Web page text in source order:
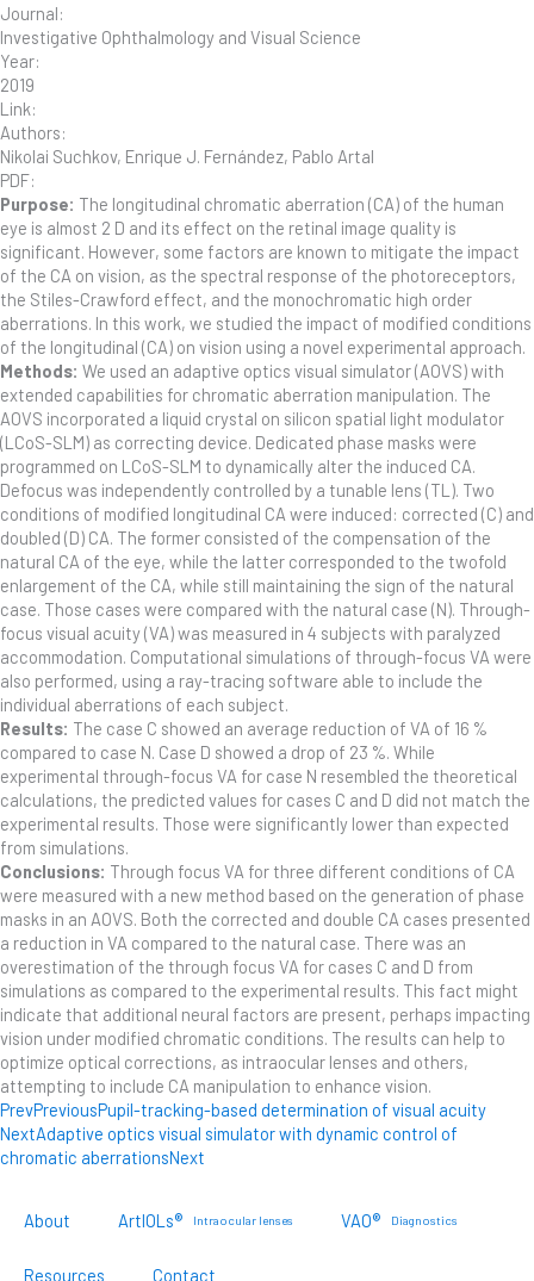
Journal:
Investigative Ophthalmology and Visual Science
Year:
2019
Link:
Authors:
Nikolai Suchkov, Enrique J. Fernández, Pablo Artal
PDF:
Purpose: The longitudinal chromatic aberration (CA) of the human
eye is almost 2 D and its effect on the retinal image quality is
significant. However, some factors are known to mitigate the impact
of the CA on vision, as the spectral response of the photoreceptors,
the Stiles-Crawford effect, and the monochromatic high order
aberrations. In this work, we studied the impact of modified conditions
of the longitudinal (CA) on vision using a novel experimental approach.
Methods: We used an adaptive optics visual simulator (AOVS) with
extended capabilities for chromatic aberration manipulation. The
AOVS incorporated a liquid crystal on silicon spatial light modulator
(LCoS-SLM) as correcting device. Dedicated phase masks were
programmed on LCoS-SLM to dynamically alter the induced CA.
Defocus was independently controlled by a tunable lens (TL). Two
conditions of modified longitudinal CA were induced: corrected (C) and
doubled (D) CA. The former consisted of the compensation of the
natural CA of the eye, while the latter corresponded to the twofold
enlargement of the CA, while still maintaining the sign of the natural
case. Those cases were compared with the natural case (N). Through-
focus visual acuity (VA) was measured in 4 subjects with paralyzed
accommodation. Computational simulations of through-focus VA were
also performed, using a ray-tracing software able to include the
individual aberrations of each subject.
Results: The case C showed an average reduction of VA of 16 %
compared to case N. Case D showed a drop of 23 %. While
experimental through-focus VA for case N resembled the theoretical
calculations, the predicted values for cases C and D did not match the
experimental results. Those were significantly lower than expected
from simulations.
Conclusions: Through focus VA for three different conditions of CA
were measured with a new method based on the generation of phase
masks in an AOVS. Both the corrected and double CA cases presented
a reduction in VA compared to the natural case. There was an
overestimation of the through focus VA for cases C and D from
simulations as compared to the experimental results. This fact might
indicate that additional neural factors are present, perhaps impacting
vision under modified chromatic conditions. The results can help to
optimize optical corrections, as intraocular lenses and others,
attempting to include CA manipulation to enhance vision.
PrevPreviousPupil-tracking-based determination of visual acuity
NextAdaptive optics visual simulator with dynamic control of
chromatic aberrationsNext
About ArtIOLs® Intraocular lenses VAO® Diagnostics
Resources Contact